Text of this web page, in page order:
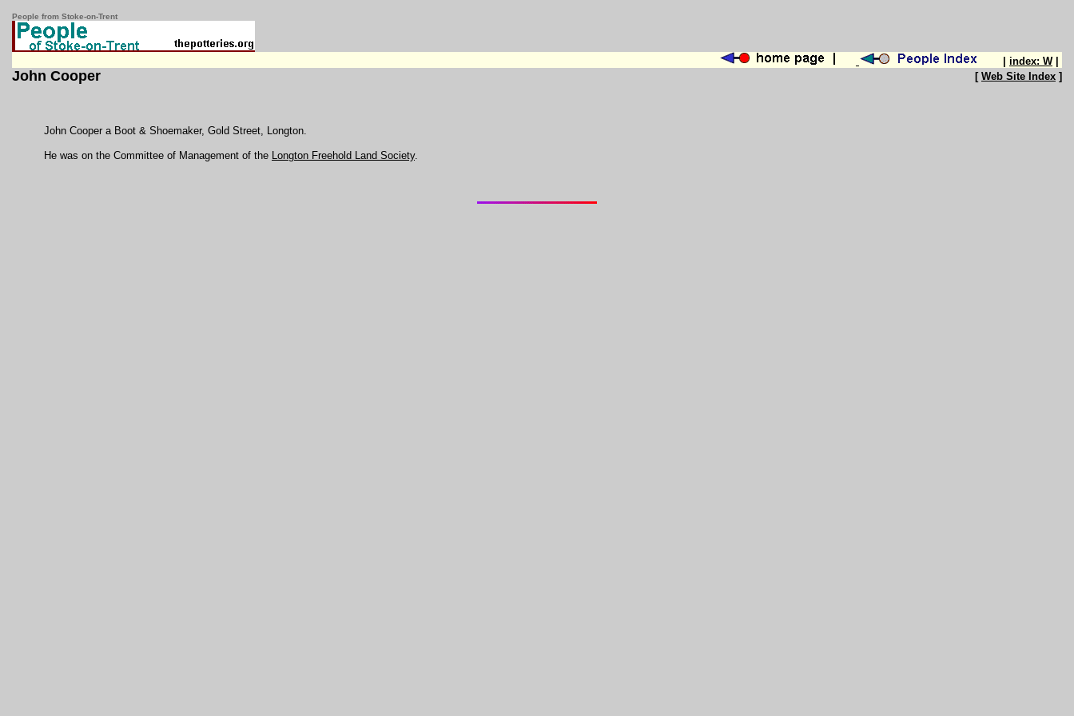
People from Stoke-on-Trent
index: W|
John Cooper [ Web Site Index ]
John Cooper a Boot & Shoemaker, Gold Street, Longton.
He was on the Committee of Management of the Longton Freehold Land Society.